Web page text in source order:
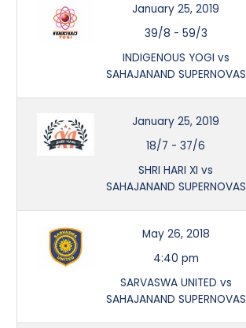
January 25, 2019
39/8 - 59/3
INDIGENOUS YOGI vs
SAHAJANAND SUPERNOVAS
January 25, 2019
18/7 -37/6
SHRI HARI XI vs
SAHAJANAND SUPERNOVAS
May 26, 2018
4:40 pm
SARVASWA UNITED vs
SAHAJANAND SUPERNOVAS